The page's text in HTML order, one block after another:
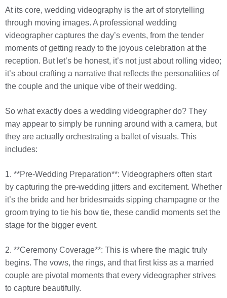
At its core, wedding videography is the art of storytelling
through moving images. A professional wedding
videographer captures the day’s events, from the tender
moments of getting ready to the joyous celebration at the
reception. But let’s be honest, it’s not just about rolling video;
it’s about crafting a narrative that reflects the personalities of
the couple and the unique vibe of their wedding.
So what exactly does a wedding videographer do? They
may appear to simply be running around with a camera, but
they are actually orchestrating a ballet of visuals. This
includes:
1. **Pre-Wedding Preparation**: Videographers often start
by capturing the pre-wedding jitters and excitement. Whether
it’s the bride and her bridesmaids sipping champagne or the
groom trying to tie his bow tie, these candid moments set the
stage for the bigger event.
2. **Ceremony Coverage**: This is where the magic truly
begins. The vows, the rings, and that first kiss as a married
couple are pivotal moments that every videographer strives
to capture beautifully.